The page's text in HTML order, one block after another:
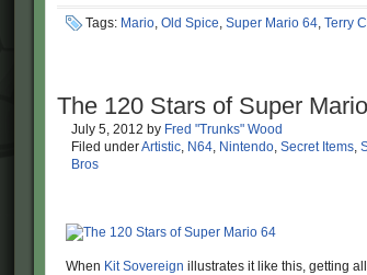
Tags: Mario, Old Spice, Super Mario 64, Terry
The 120 Stars of Super
July 5, 2012 by Fred "Trunks" Wood
Filed underArtistic, N64, Nintendo, Secret Items,
Bros
When Kit Sovereign illustrates it like this, getting